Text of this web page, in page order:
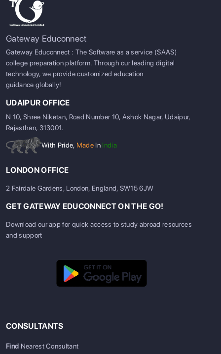
Gateway Educonnect
Gateway Educonnect : The Software as a service (SAAS)
college preparation platform. Through our leading digital
technology, we provide customized education
guidance globally!
UDAIPUR OFFICE
N 10, Shree Niketan, Road Number 10, Ashok Nagar, Udaipur,
Rajasthan, 313001.
With Pride, Made In India
LONDON OFFICE
2 Fairdale Gardens, London, England, SW15 6JW
GET GATEWAY EDUCONNECT ON THE GO!
Download our app for quick access to study abroad resources
and support
CONSULTANTS
Find Nearest Consultant